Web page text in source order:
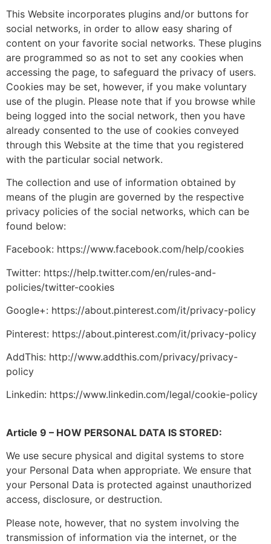
This Website incorporates plugins and/or buttons for
social networks, in order to allow easy sharing of
content on your favorite social networks. These plugins
are programmed so as not to set any cookies when
accessing the page, to safeguard the privacy of users.
Cookies may be set, however, if you make voluntary
use of the plugin. Please note that if you browse while
being logged into the social network, then you have
already consented to the use of cookies conveyed
through this Website at the time that you registered
with the particular social network.
The collection and use of information obtained by
means of the plugin are governed by the respective
privacy policies of the social networks, which can be
found below:
Facebook: https://www.facebook.com/help/cookies
Twitter: https://help.twitter.com/en/rules-and-
policies/twitter-cookies
Google+: https://about.pinterest.com/it/privacy-policy
Pinterest: https://about.pinterest.com/it/privacy-policy
AddThis: http://www.addthis.com/privacy/privacy-
policy
Linkedin: https://www.linkedin.com/legal/cookie-policy
Article 9 – HOW PERSONAL DATA IS STORED:
We use secure physical and digital systems to store
your Personal Data when appropriate. We ensure that
your Personal Data is protected against unauthorized
access, disclosure, or destruction.
Please note, however, that no system involving the
transmission of information via the internet, or the